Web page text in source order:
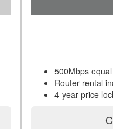
500Mbps
Router rental
4-year price